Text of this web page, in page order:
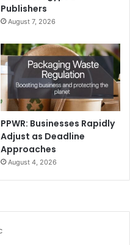
Publishers
August 7, 2026
PPWR: Businesses Rapidly
Adjust as Deadline
Approaches
August 4, 2026